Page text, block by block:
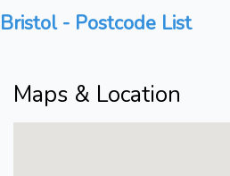
Bristol - Postcode List
Maps & Location